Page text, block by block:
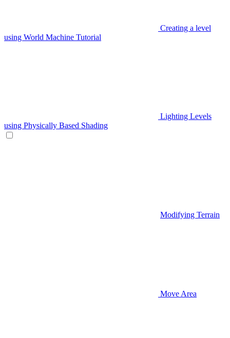
Creating a level
using World Machine Tutorial
Lighting Levels
using Physically Based Shading
Modifying Terrain
Move Area